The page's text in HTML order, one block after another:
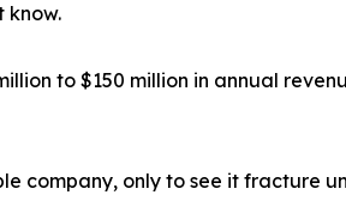
know.
to $150 million in annual
company, only to see it fracture